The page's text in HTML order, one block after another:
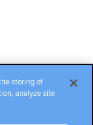
storing of
analyze site